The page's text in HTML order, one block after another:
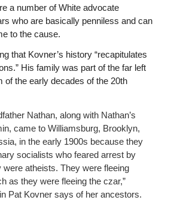
a number of White advocate
who are basically penniless and can
to the cause.
that Kovner’s history “recapitulates
His family was part of the far left
of the early decades of the 20th
Nathan, along with Nathan’s
came to Williamsburg, Brooklyn,
in the early 1900s because they
socialists who feared arrest by
were atheists. They were fleeing
as they were fleeing the czar,”
Pat Kovner says of her ancestors.